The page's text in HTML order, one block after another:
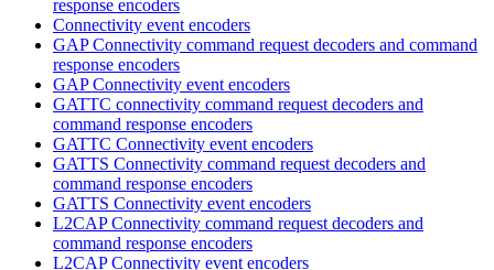
response encoders
Connectivity event encoders
GAP Connectivity command request decoders and command
response encoders
GAP Connectivity event encoders
GATTC connectivity command request decoders and
command response encoders
GATTC Connectivity event encoders
GATTS Connectivity command request decoders and
command response encoders
GATTS Connectivity event encoders
L2CAP Connectivity command request decoders and
command response encoders
L2CAP Connectivity event encoders